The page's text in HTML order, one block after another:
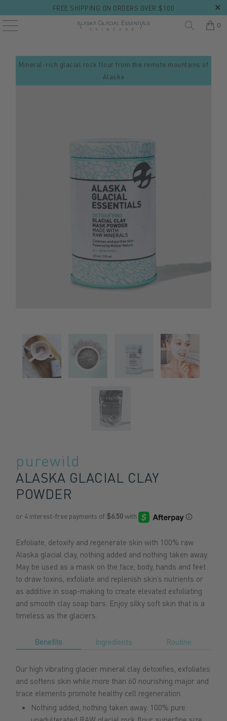
FREE SHIPPING ON ORDERS OVER $100
0
Mineral-rich glacial rock flour from the remote mountains of
Alaska
purewild
ALASKA GLACIAL CLAY
POWDER
Exfoliate, detoxify and regenerate skin with 100% raw
Alaska glacial clay, nothing added and nothing taken away.
May be used as a mask on the face, body, hands and feet
to draw toxins, exfoliate and replenish skin’s nutrients or
as additive in soap-making to create elevated exfoliating
and smooth clay soap bars. Enjoy silky soft skin that is a
timeless as the glaciers.
Benefits Ingredients Routine
Our high vibrating glacier mineral clay detoxifies, exfoliates
and softens skin while more than 60 nourishing major and
trace elements promote healthy cell regeneration.
Nothing added, nothing taken away. 100% pure